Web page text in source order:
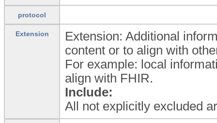
protocol
Extension
Extension: Additional
content or to align with
For example: local
align with FHIR.
Include:
All not explicitly excluded